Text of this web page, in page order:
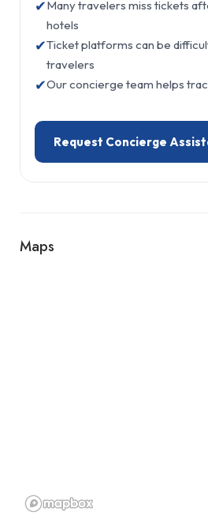
✔Many travelers miss tickets
hotels
✔Ticket platforms can be
travelers
✔Our concierge team helps
Request Concierge
Maps